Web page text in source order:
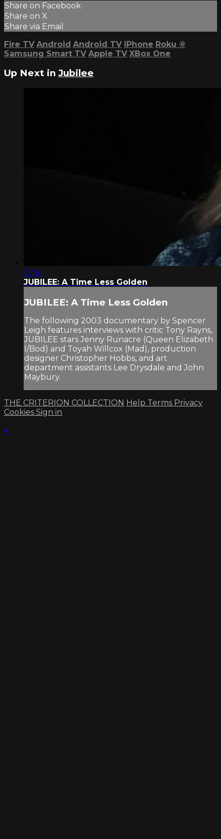
Share on Facebook
Share on X
Share via Email
Fire TV Android Android TV iPhone Roku ®
Samsung Smart TV Apple TV XBox One
Up Next in Jubilee
37:41
JUBILEE: A Time Less Golden
JUBILEE: A Time Less Golden
The following 2003 documentary by Spencer
Leigh features interviews with critic Tony Rayns,
JUBILEE stars Jenny Runacre (Queen Elizabeth
I/Bod) and Toyah Willcox (Mad), production
designer Christopher Hobbs, and art
department assistants Lee Drysdale and John
Maybury.
THE CRITERION COLLECTION Help Terms Privacy
Cookies Sign in
×